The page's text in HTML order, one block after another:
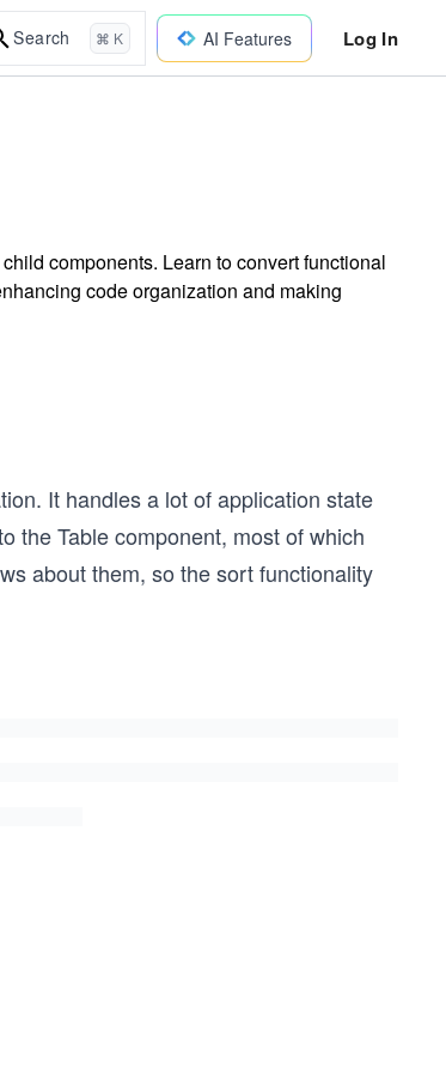
Search ⌘ K AI Features Log In
components. Learn to convert functional
code organization and making
It handles a lot of application state
the Table component, most of which
about them, so the sort functionality